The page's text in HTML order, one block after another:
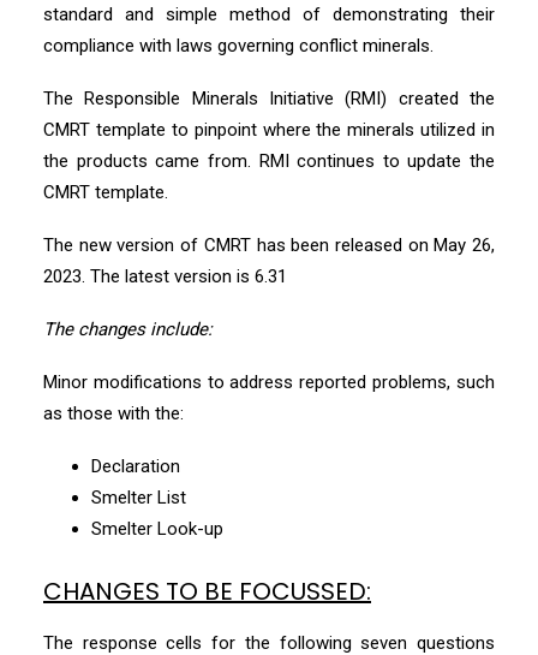
standard and simple method of demonstrating their
compliance with laws governing conflict minerals.
The Responsible Minerals Initiative (RMI) created the
CMRT template to pinpoint where the minerals utilized in
the products came from. RMI continues to update the
CMRT template.
The new version of CMRT has been released on May 26,
2023. The latest version is 6.31
The changes include:
Minor modifications to address reported problems, such
as those with the:
Declaration
Smelter List
Smelter Look-up
CHANGES TO BE FOCUSSED:
The response cells for the following seven questions